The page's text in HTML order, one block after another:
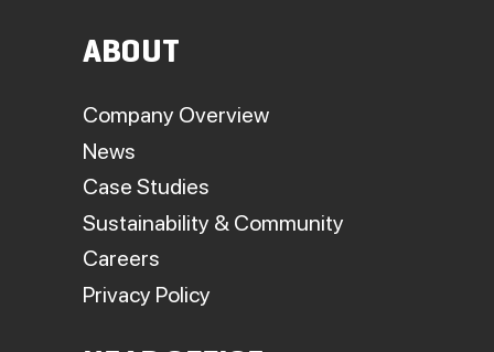
ABOUT
Company Overview
News
Case Studies
Sustainability & Community
Careers
Privacy Policy